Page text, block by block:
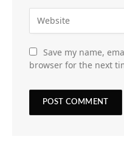
Save my name,
browser for the next